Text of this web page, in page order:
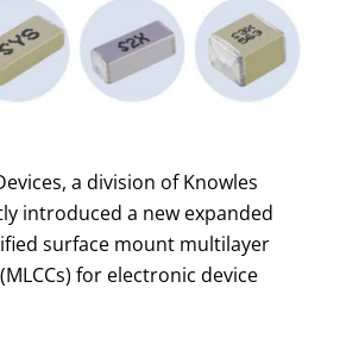
a division of Knowles
introduced a new expanded
surface mount multilayer
for electronic device